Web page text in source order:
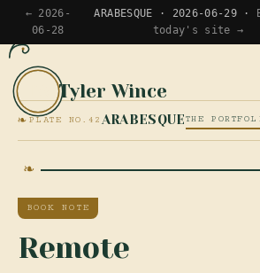
← 2026-
06-28
ARABESQUE · 2026-06-29 ·
today's site →
Tyler Wince
❧ PLATE NO.42 ARABESQUETHE
BOOK NOTE
Remote